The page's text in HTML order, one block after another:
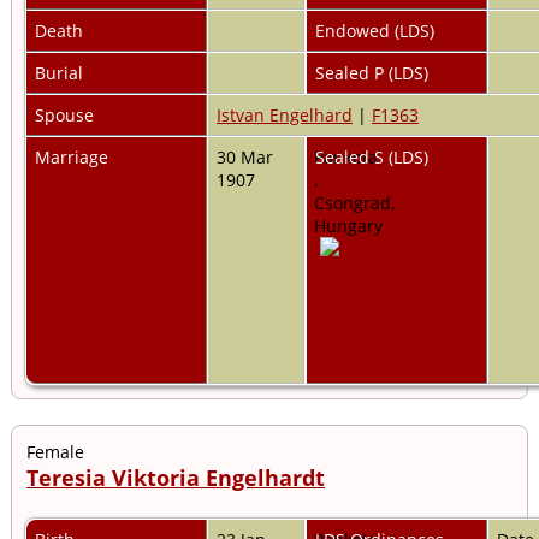
Death
Endowed (LDS)
Burial
Sealed P (LDS)
Spouse
Istvan Engelhard | F1363
Marriage
30 Mar
1907
Pankota,
,
Csongrad,
Hungary
Sealed S (LDS)
Female
Teresia Viktoria Engelhardt